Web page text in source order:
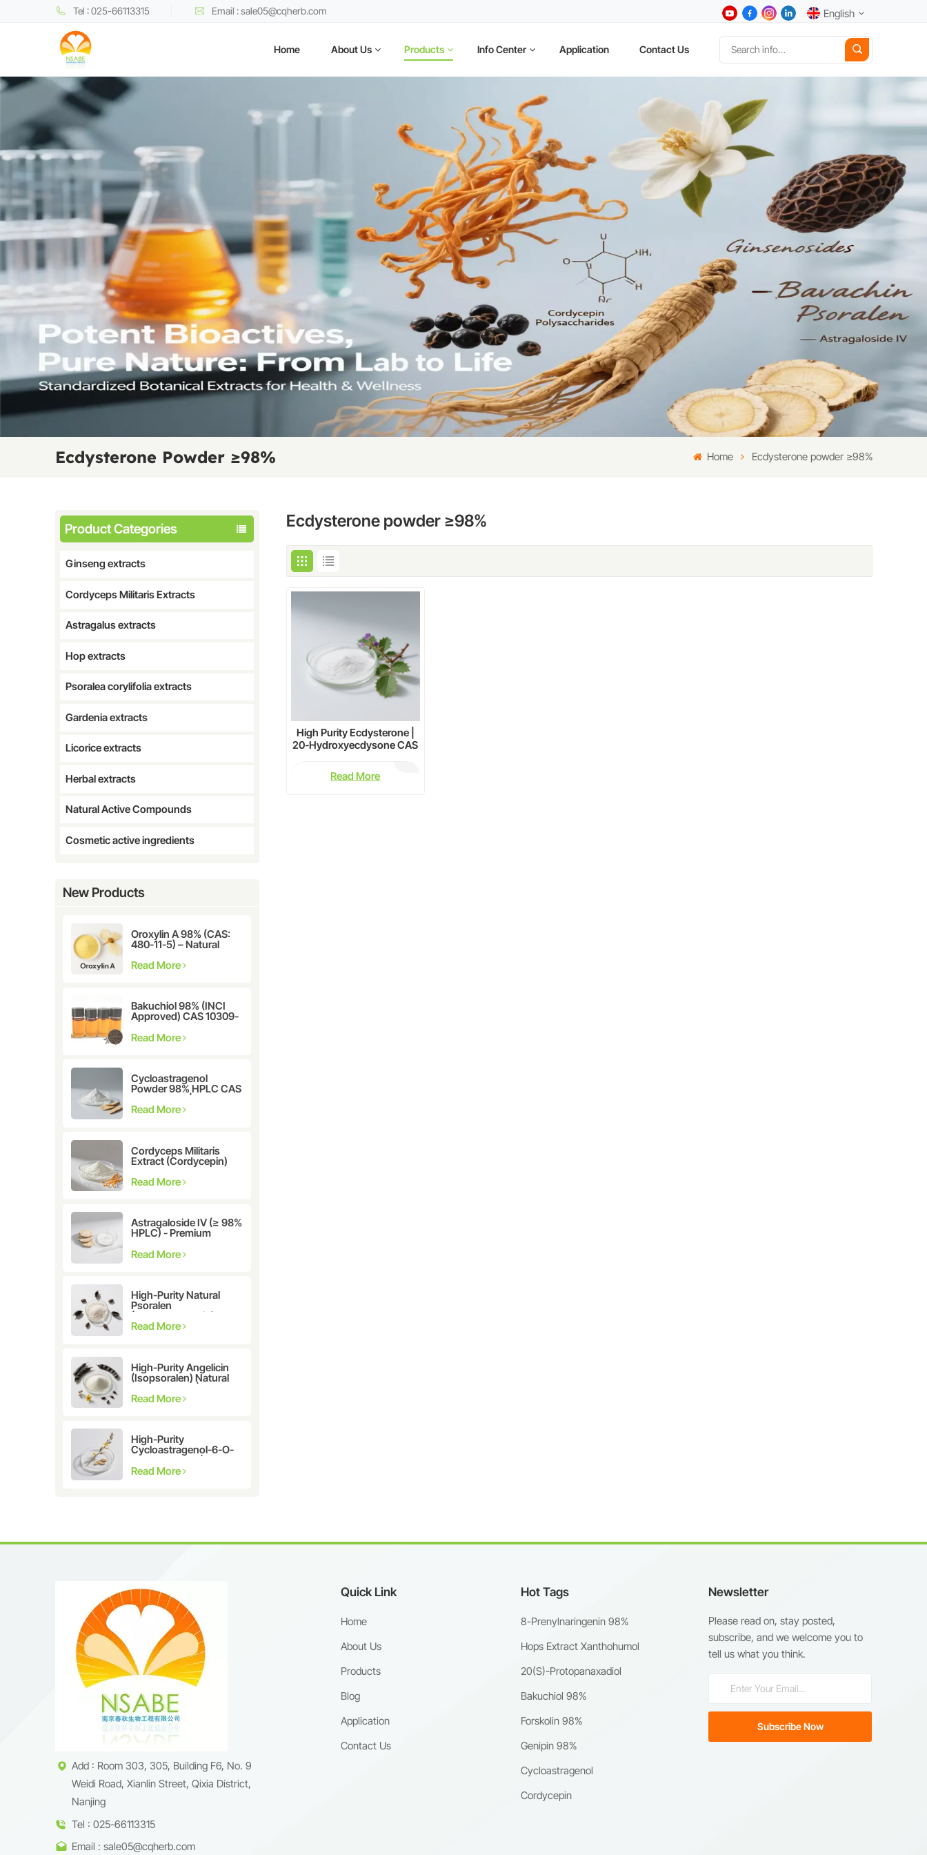
Tel : 025-66113315 Email : sale05@cqherb.com English
Español
日本語
한국어
Home About Us Products Info Center Application Contact Us
Ecdysterone Powder ≥98% Home Ecdysterone powder ≥98%
Product Categories
Ginseng extracts
Cordyceps Militaris Extracts
Astragalus extracts
Hop extracts
Psoralea corylifolia extracts
Gardenia extracts
Licorice extracts
Herbal extracts
Natural Active Compounds
Cosmetic active ingredients
New Products
Oroxylin A 98% (CAS:
480-11-5) – Natural
for Pharmaceutical and
Read More
Bakuchiol 98% (INCI
Approved) CAS 10309-
37-2 - The Ultimate
Plant-Derived Retinol
Read More
Cycloastragenol
Powder 98% HPLC CAS
78574-94-4 |
Manufacturer: Nanjing
Read More
Cordyceps Militaris
Extract (Cordycepin)
Read More
Astragaloside IV (≥ 98%
HPLC) - Premium
membranaceus Extract
Read More
High-Purity Natural
Psoralen
(Furanocoumarin)
≥98% | CAS 66-97-7 |
Read More
High-Purity Angelicin
(Isopsoralen) Natural
Extract ≥98% |
Research &
Read More
High-Purity
Cycloastragenol-6-O-
β-D-glucoside (CAS
86764-12-7)
Read More
Ecdysterone powder ≥98%
High Purity Ecdysterone |
20-Hydroxyecdysone CAS
Read More
Add : Room 303, 305, Building F6, No. 9
Weidi Road, Xianlin Street, Qixia District,
Nanjing
Tel : 025-66113315
Email : sale05@cqherb.com
Quick Link
Home
About Us
Products
Blog
Application
Contact Us
Hot Tags
8-Prenylnaringenin 98%
Hops Extract Xanthohumol
20(S)-Protopanaxadiol
Bakuchiol 98%
Forskolin 98%
Genipin 98%
Cycloastragenol
Cordycepin
Newsletter
Please read on, stay posted,
subscribe, and we welcome you to
tell us what you think.